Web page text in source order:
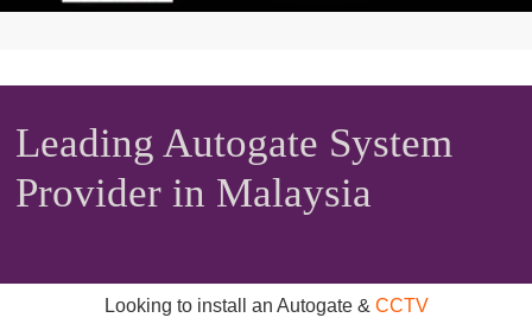
Leading Autogate System
Provider in Malaysia
Looking to install an Autogate & CCTV